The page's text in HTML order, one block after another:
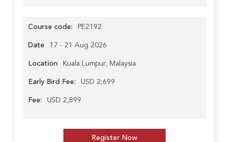
Course code: PE2192
Date 17 - 21 Aug 2026
Location Kuala Lumpur, Malaysia
Early Bird Fee: USD 2,699
Fee: USD 2,899
Register Now